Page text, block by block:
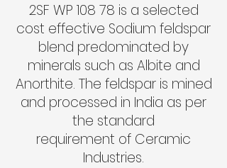
2SF WP 108 78 is a selected
cost effective Sodium feldspar
blend predominated by
minerals such as Albite and
Anorthite. The feldspar is mined
and processed in India as per
the standard
requirement of Ceramic
Industries.